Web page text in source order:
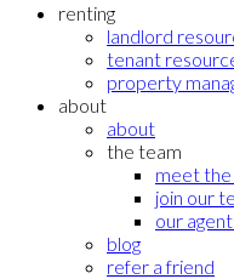
renting
landlord
tenant
property
about
about
the team
meet
join our
our
blog
refer a friend